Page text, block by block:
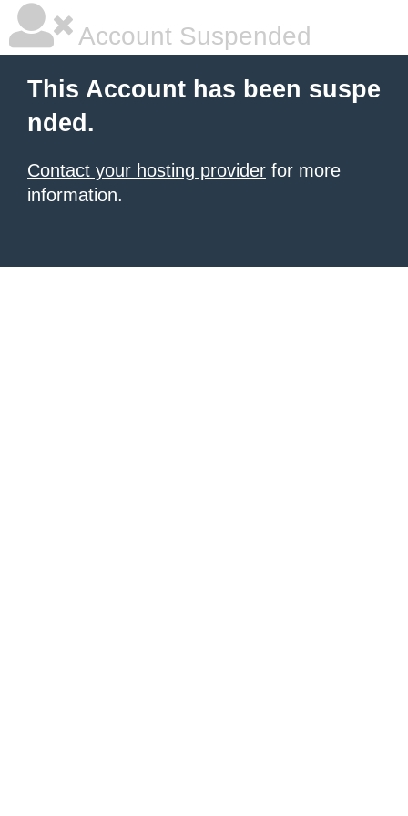
Account Suspended
This Account has been suspe
nded.
Contact your hosting provider for more
information.